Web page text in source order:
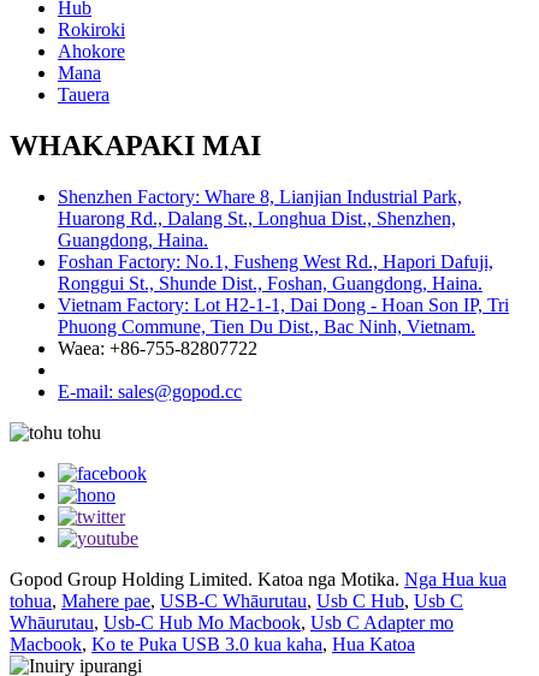
Hub
Rokiroki
Ahokore
Mana
Tauera
WHAKAPAKI MAI
Shenzhen Factory: Whare 8, Lianjian Industrial Park,
Huarong Rd., Dalang St., Longhua Dist., Shenzhen,
Guangdong, Haina.
Foshan Factory: No.1, Fusheng West Rd., Hapori Dafuji,
Ronggui St., Shunde Dist., Foshan, Guangdong, Haina.
Vietnam Factory: Lot H2-1-1, Dai Dong - Hoan Son IP, Tri
Phuong Commune, Tien Du Dist., Bac Ninh, Vietnam.
Waea: +86-755-82807722
E-mail: sales@gopod.cc
Gopod Group Holding Limited. Katoa nga Motika. Nga Hua kua
tohua, Mahere pae, USB-C Whāurutau, Usb C Hub, Usb C
Whāurutau, Usb-C Hub Mo Macbook, Usb C Adapter mo
Macbook, Ko te Puka USB 3.0 kua kaha, Hua Katoa